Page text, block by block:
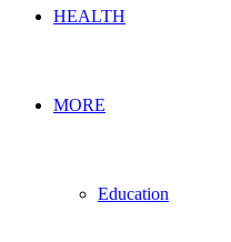
HEALTH
MORE
Education